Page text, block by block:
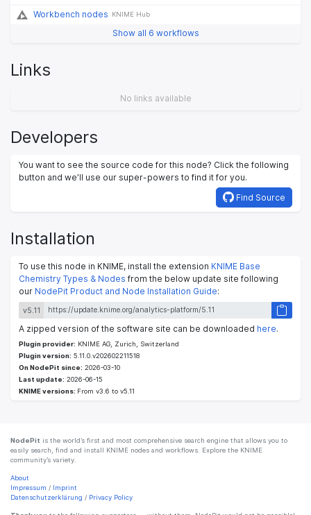
Workbench nodes KNIME Hub
Show all 6 workflows
Links
No links available
Developers
You want to see the source code for this node? Click the following
button and we’ll use our super-powers to find it for you.
Find Source
Installation
To use this node in KNIME, install the extension KNIME Base
Chemistry Types & Nodes from the below update site following
our NodePit Product and Node Installation Guide:
v5.11
A zipped version of the software site can be downloaded here.
Plugin provider: KNIME AG, Zurich, Switzerland
Plugin version: 5.11.0.v202602211518
On NodePit since: 2026-03-10
Last update: 2026-06-15
KNIME versions: From v3.6 to v5.11
NodePit is the world’s first and most comprehensive search engine that allows you to
easily search, find and install KNIME nodes and workflows. Explore the KNIME
community’s variety.
About
Impressum / Imprint
Datenschutzerklärung / Privacy Policy